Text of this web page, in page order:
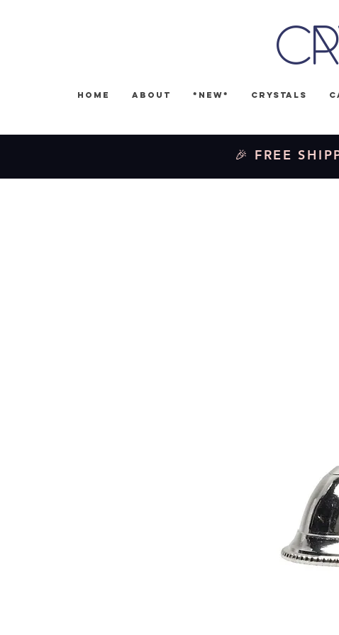
Home About *NEW* Crystals
🎉 FREE